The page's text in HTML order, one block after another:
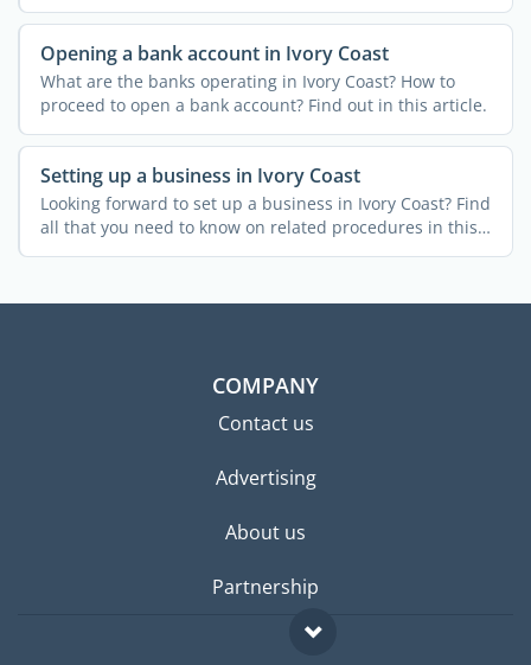
Opening a bank account in Ivory Coast
What are the banks operating in Ivory Coast? How to
proceed to open a bank account? Find out in this article.
Setting up a business in Ivory Coast
Looking forward to set up a business in Ivory Coast? Find
all that you need to know on related procedures in this
...
COMPANY
Contact us
Advertising
About us
Partnership